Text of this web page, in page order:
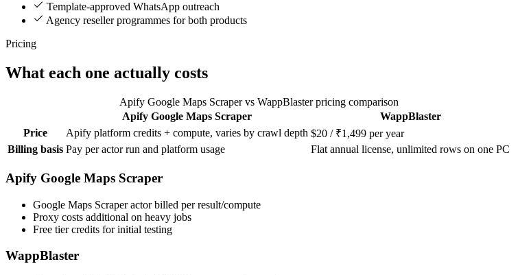
Template-approved WhatsApp outreach
Agency reseller programmes for both products
Pricing
What each one actually costs
Apify Google Maps Scraper vs WappBlaster pricing comparison
Apify Google Maps Scraper
WappBlaster
Price
Apify platform credits + compute, varies by crawl depth $20 / ₹1,499 per year
Billing basis Pay per actor run and platform usage Flat annual license, unlimited rows on one PC
Apify Google Maps Scraper
Google Maps Scraper actor billed per result/compute
Proxy costs additional on heavy jobs
Free tier credits for initial testing
WappBlaster